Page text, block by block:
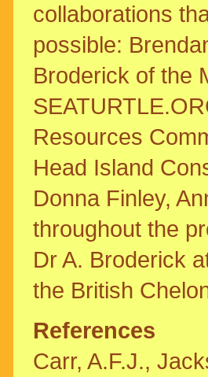
collaborations
possible:
Broderick of the
Resources
Head Island
Donna Finley,
throughout the
Dr A. Broderick
the British
References
Carr, A.F.J.,